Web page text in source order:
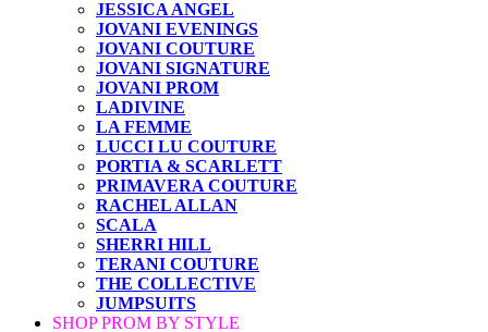
JESSICA ANGEL
JOVANI EVENINGS
JOVANI COUTURE
JOVANI SIGNATURE
JOVANI PROM
LADIVINE
LA FEMME
LUCCI LU COUTURE
PORTIA & SCARLETT
PRIMAVERA COUTURE
RACHEL ALLAN
SCALA
SHERRI HILL
TERANI COUTURE
THE COLLECTIVE
JUMPSUITS
SHOP PROM BY STYLE